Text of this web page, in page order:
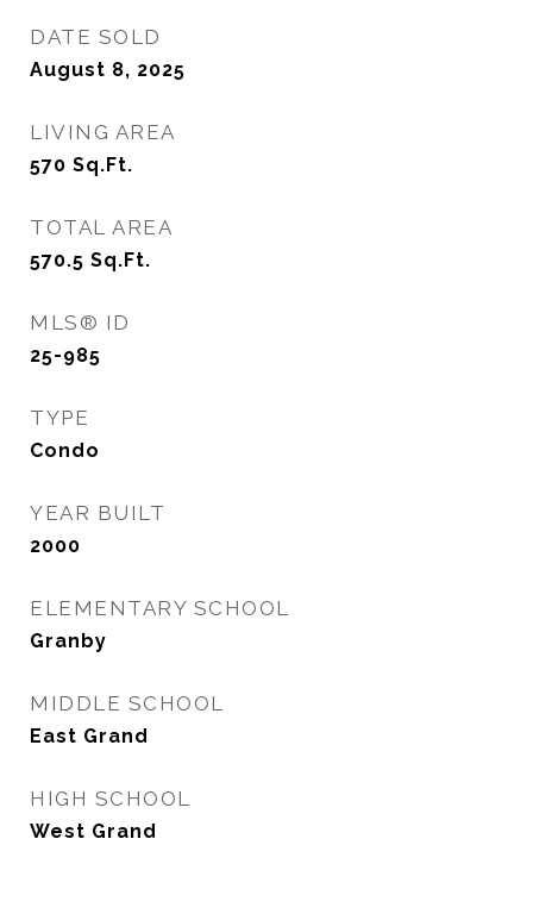
DATE SOLD
August 8, 2025
LIVING AREA
570 Sq.Ft.
TOTAL AREA
570.5 Sq.Ft.
MLS® ID
25-985
TYPE
Condo
YEAR BUILT
2000
ELEMENTARY SCHOOL
Granby
MIDDLE SCHOOL
East Grand
HIGH SCHOOL
West Grand